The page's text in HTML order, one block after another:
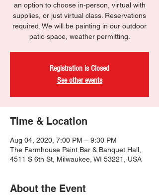
an option to choose in-person, virtual with
supplies, or just virtual class. Reservations
required. We will be painting in our outdoor
patio space, weather permitting.
Registration is Closed
See other events
Time & Location
Aug 04, 2020, 7:00 PM – 9:30 PM
The Farmhouse Paint Bar & Banquet Hall,
4511 S 6th St, Milwaukee, WI 53221, USA
About the Event